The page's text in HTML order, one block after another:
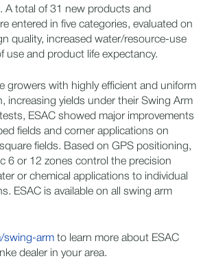
A total of 31 new products and
entered in five categories, evaluated on
quality, increased water/resource-use
use and product life expectancy.
growers with highly efficient and uniform
increasing yields under their Swing Arm
ESAC showed major improvements
fields and corner applications on
fields. Based on GPS positioning,
6 or 12 zones control the precision
or chemical applications to individual
ESAC is available on all swing arm
swing-arm to learn more about ESAC
dealer in your area.